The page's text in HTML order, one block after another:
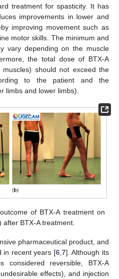
treatment for spasticity. It has
improvements in lower and
improving movement such as
motor skills. The minimum and
vary depending on the muscle
the total dose of BTX-A
should not exceed the
to the patient and the
limbs and lower limbs).
of BTX-A treatment on
after BTX-A treatment.
pharmaceutical product, and
in recent years [6, 7]. Although its
considered reversible, BTX-A
effects), and injection